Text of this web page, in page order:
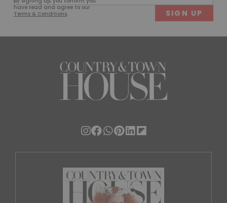
have read and agree to our
Terms & Conditions.
(Required)